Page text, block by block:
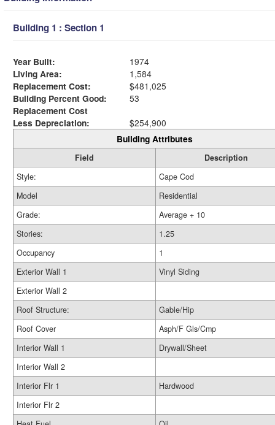
Building 1 : Section 1
Year Built:
1974
Living Area:
1,584
Replacement Cost:
$481,025
Building Percent Good:
53
Replacement Cost
Less Depreciation:
$254,900
Building Attributes
Field
Description
Style:
Cape Cod
Model
Residential
Grade:
Average + 10
Stories:
1.25
Occupancy
1
Exterior Wall 1
Vinyl Siding
Exterior Wall 2
Roof Structure:
Gable/Hip
Roof Cover
Asph/F Gls/Cmp
Interior Wall 1
Drywall/Sheet
Interior Wall 2
Interior Flr 1
Hardwood
Interior Flr 2